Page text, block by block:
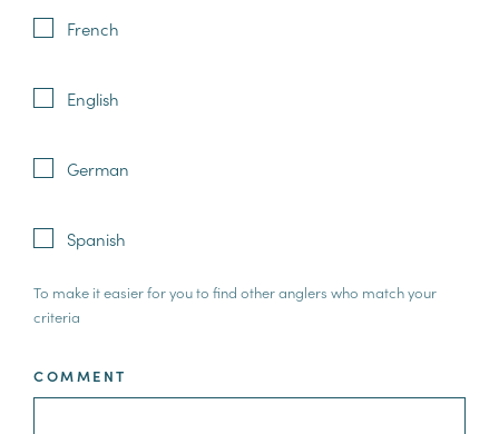
French
English
German
Spanish
To make it easier for you to find other anglers who match your
criteria
COMMENT